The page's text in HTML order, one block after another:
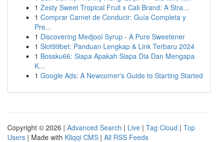
1 Zesty Sweet Tropical Fruit x Cali Brand: A Stra...
1 Comprar Carnet de Conducir: Guía Completa y
Pre...
1 Discovering Medjool Syrup - A Pure Sweetener
1 Slot99bet: Panduan Lengkap & Link Terbaru 2024
1 Bossku66: Siapa Apakah Siapa Dia Dan Mengapa
K...
1 Google Ads: A Newcomer's Guide to Starting Started
Copyright © 2026 | Advanced Search | Live | Tag Cloud | Top
Users | Made with Kliqqi CMS | All RSS Feeds